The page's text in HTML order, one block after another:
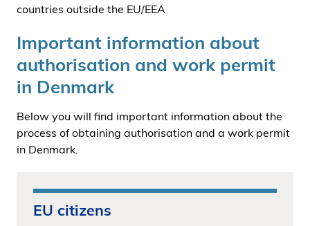
countries outside the EU/EEA
Important information about
authorisation and work permit
in Denmark
Below you will find important information about the
process of obtaining authorisation and a work permit
in Denmark.
EU citizens